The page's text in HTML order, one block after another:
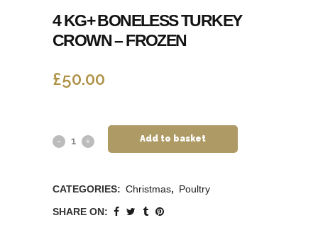
4 KG+ BONELESS TURKEY
CROWN – FROZEN
£50.00
Add to basket
CATEGORIES: Christmas, Poultry
SHARE ON: